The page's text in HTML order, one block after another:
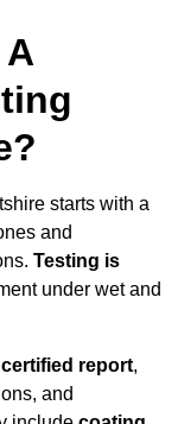
starts with a
and
Testing is
under wet and
certified report,
and